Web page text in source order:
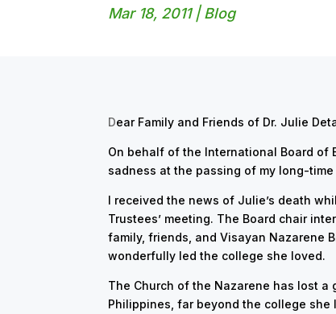
Mar 18, 2011|Blog
Dear Family and Friends of Dr. Julie
On behalf of the International Board of
sadness at the passing of my long-
I received the news of Julie’s death
Trustees’ meeting. The Board chair
family, friends, and Visayan Nazarene
wonderfully led the college she loved.
The Church of the Nazarene has lost
Philippines, far beyond the college she